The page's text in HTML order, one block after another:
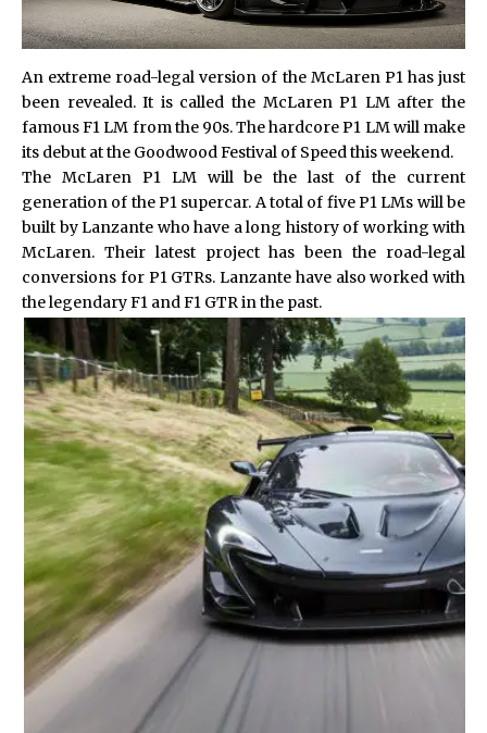
An extreme road-legal version of the McLaren P1 has just
been revealed. It is called the McLaren P1 LM after the
famous F1 LM from the 90s. The hardcore P1 LM will make
its debut at the Goodwood Festival of Speed this weekend.
The McLaren P1 LM will be the last of the current
generation of the P1 supercar. A total of five P1 LMs will be
built by Lanzante who have a long history of working with
McLaren. Their latest project has been the road-legal
conversions for P1 GTRs. Lanzante have also worked with
the legendary F1 and F1 GTR in the past.